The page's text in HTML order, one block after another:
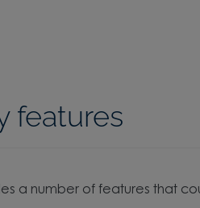
features
a number of features that